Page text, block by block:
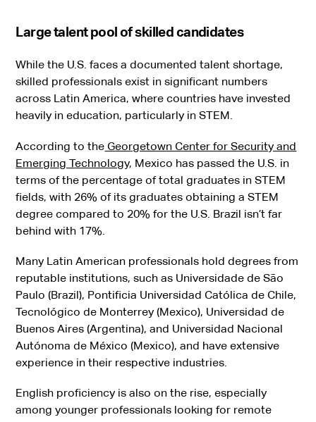
Large talent pool of skilled candidates
While the U.S. faces a documented talent shortage,
skilled professionals exist in significant numbers
across Latin America, where countries have invested
heavily in education, particularly in STEM.
According to the Georgetown Center for Security and
Emerging Technology, Mexico has passed the U.S. in
terms of the percentage of total graduates in STEM
fields, with 26% of its graduates obtaining a STEM
degree compared to 20% for the U.S. Brazil isn’t far
behind with 17%.
Many Latin American professionals hold degrees from
reputable institutions, such as Universidade de São
Paulo (Brazil), Pontificia Universidad Católica de Chile,
Tecnológico de Monterrey (Mexico), Universidad de
Buenos Aires (Argentina), and Universidad Nacional
Autónoma de México (Mexico), and have extensive
experience in their respective industries.
English proficiency is also on the rise, especially
among younger professionals looking for remote